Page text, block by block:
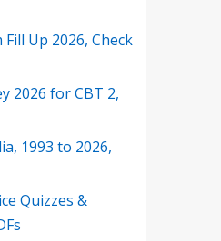
Up 2026, Check
2026 for CBT 2,
1993 to 2026,
Quizzes &